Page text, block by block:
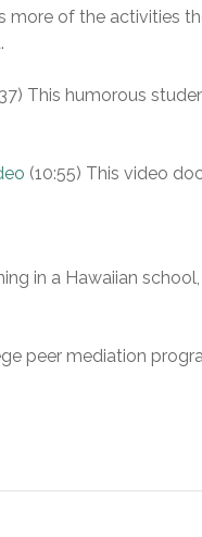
more of the activities
This humorous
(10:55) This video
in a Hawaiian
peer mediation